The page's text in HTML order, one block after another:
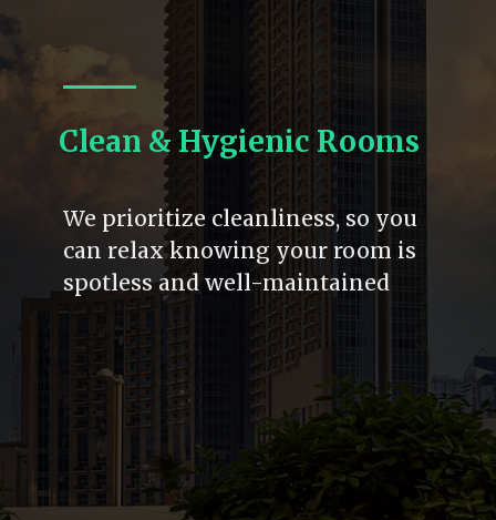
Clean & Hygienic Rooms
We prioritize cleanliness, so you
can relax knowing your room is
spotless and well-maintained